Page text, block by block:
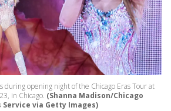
during opening night of the Chicago Eras Tour at
in Chicago. (Shanna Madison/Chicago
via Getty Images)